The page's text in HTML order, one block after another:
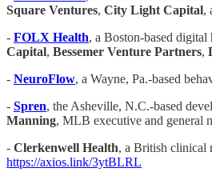
Square Ventures, City Light Capital,
- ​​ FOLX Health, a Boston-based
Capital, Bessemer Venture Partners,
- NeuroFlow, a Wayne, Pa.-based
- Spren, the Asheville, N.C.-based
Manning, MLB executive and general
- Clerkenwell Health, a British clinical
https://axios.link/3ytBLRL